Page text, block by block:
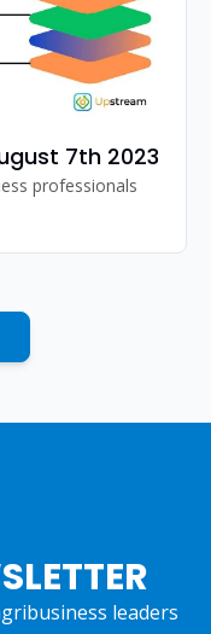
7th 2023
professionals
leaders